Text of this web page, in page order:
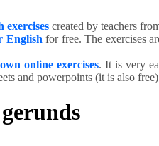
exercises created by teachers
English for free. The exercises
online exercises. It is very
and powerpoints (it is also